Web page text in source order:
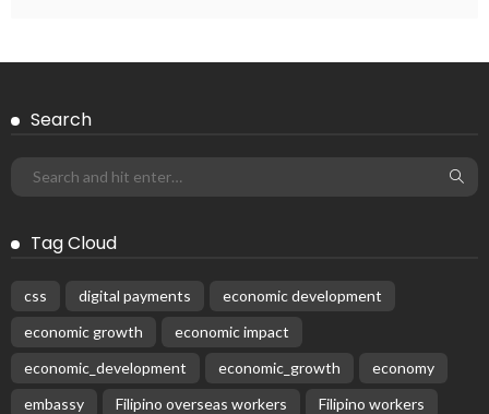
Search
Tag Cloud
css digital payments
economic development
economic growth
economic impact
economic_development
economic_growth
economy
embassy
Filipino overseas workers
Filipino workers